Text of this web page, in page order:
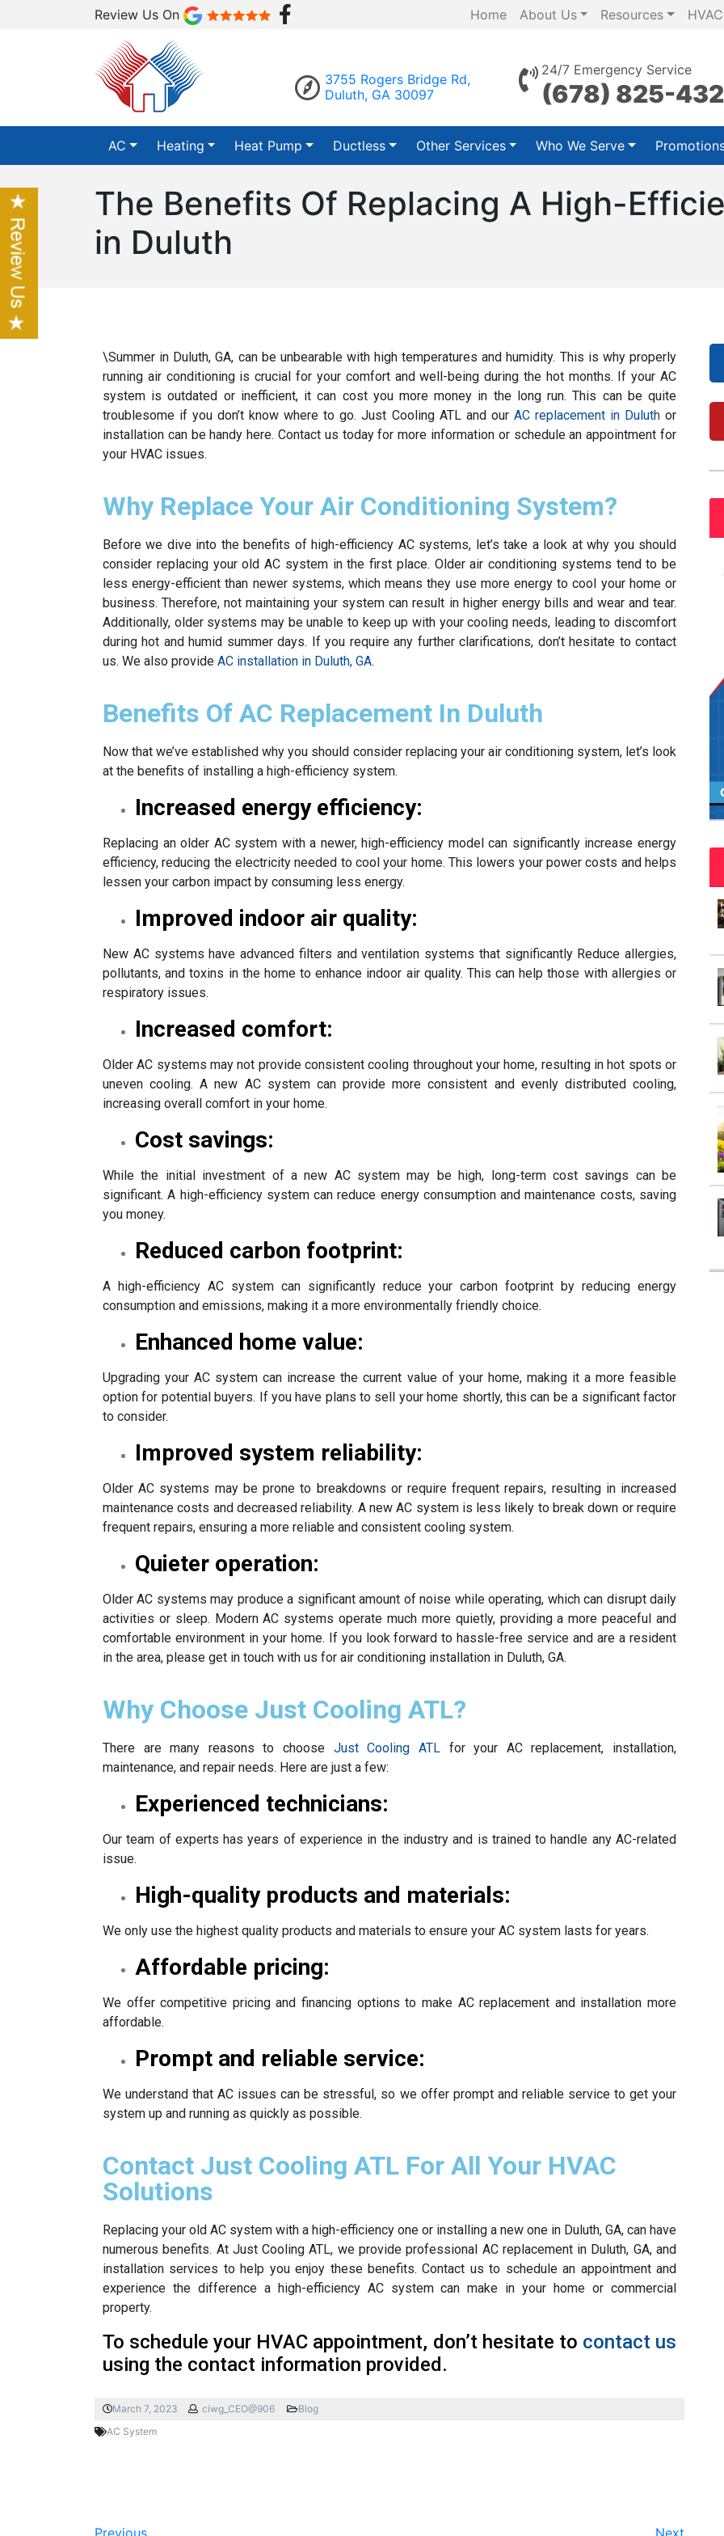
Review Us On Home About Us Resources
3755 Rogers Bridge Rd,
Duluth, GA 30097
24/7 Emergency Service
(678) 825-
AC Heating Heat Pump Ductless Other Services Who We Serve
The Benefits Of Replacing A High-
in Duluth
\Summer in Duluth, GA, can be unbearable with high temperatures and humidity. This is why properly
running air conditioning is crucial for your comfort and well-being during the hot months. If your AC
system is outdated or inefficient, it can cost you more money in the long run. This can be quite
troublesome if you don’t know where to go. Just Cooling ATL and our AC replacement in Duluthor
installation can be handy here. Contact us today for more information or schedule an appointment for
your HVAC issues.
Why Replace Your Air Conditioning System?
Before we dive into the benefits of high-efficiency AC systems, let’s take a look at why you should
consider replacing your old AC system in the first place. Older air conditioning systems tend to be
less energy-efficient than newer systems, which means they use more energy to cool your home or
business. Therefore, not maintaining your system can result in higher energy bills and wear and tear.
Additionally, older systems may be unable to keep up with your cooling needs, leading to discomfort
during hot and humid summer days. If you require any further clarifications, don’t hesitate to contact
us. We also provide AC installation in Duluth, GA.
Benefits Of AC Replacement In Duluth
Now that we’ve established why you should consider replacing your air conditioning system, let’s look
at the benefits of installing a high-efficiency system.
Increased energy efficiency:
Replacing an older AC system with a newer, high-efficiency model can significantly increase energy
efficiency, reducing the electricity needed to cool your home. This lowers your power costs and helps
lessen your carbon impact by consuming less energy.
Improved indoor air quality:
New AC systems have advanced filters and ventilation systems that significantly Reduce allergies,
pollutants, and toxins in the home to enhance indoor air quality. This can help those with allergies or
respiratory issues.
Increased comfort:
Older AC systems may not provide consistent cooling throughout your home, resulting in hot spots or
uneven cooling. A new AC system can provide more consistent and evenly distributed cooling,
increasing overall comfort in your home.
Cost savings:
While the initial investment of a new AC system may be high, long-term cost savings can be
significant. A high-efficiency system can reduce energy consumption and maintenance costs, saving
you money.
Reduced carbon footprint:
A high-efficiency AC system can significantly reduce your carbon footprint by reducing energy
consumption and emissions, making it a more environmentally friendly choice.
Enhanced home value:
Upgrading your AC system can increase the current value of your home, making it a more feasible
option for potential buyers. If you have plans to sell your home shortly, this can be a significant factor
to consider.
Improved system reliability:
Older AC systems may be prone to breakdowns or require frequent repairs, resulting in increased
maintenance costs and decreased reliability. A new AC system is less likely to break down or require
frequent repairs, ensuring a more reliable and consistent cooling system.
Quieter operation:
Older AC systems may produce a significant amount of noise while operating, which can disrupt daily
activities or sleep. Modern AC systems operate much more quietly, providing a more peaceful and
comfortable environment in your home. If you look forward to hassle-free service and are a resident
in the area, please get in touch with us for air conditioning installation in Duluth, GA.
Why Choose Just Cooling ATL?
There are many reasons to choose Just Cooling ATLfor your AC replacement, installation,
maintenance, and repair needs. Here are just a few:
Experienced technicians:
Our team of experts has years of experience in the industry and is trained to handle any AC-related
issue.
High-quality products and materials:
We only use the highest quality products and materials to ensure your AC system lasts for years.
Affordable pricing:
We offer competitive pricing and financing options to make AC replacement and installation more
affordable.
Prompt and reliable service:
We understand that AC issues can be stressful, so we offer prompt and reliable service to get your
system up and running as quickly as possible.
Contact Just Cooling ATL For All Your HVAC
Solutions
Replacing your old AC system with a high-efficiency one or installing a new one in Duluth, GA, can have
numerous benefits. At Just Cooling ATL, we provide professional AC replacement in Duluth, GA, and
installation services to help you enjoy these benefits. Contact us to schedule an appointment and
experience the difference a high-efficiency AC system can make in your home or commercial
property.
To schedule your HVAC appointment, don’t hesitate to contact us
using the contact information provided.
March 7, 2023 ciwg_CEO@906
Blog
AC System
Previous Next